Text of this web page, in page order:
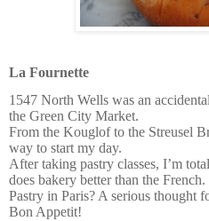
La Fournette
1547 North Wells was an
the Green City Market.
From the Kouglof to the Streusel
way to start my day.
After taking pastry classes, I’m
does bakery better than the French.
Pastry in Paris? A serious thought
Bon Appetit!